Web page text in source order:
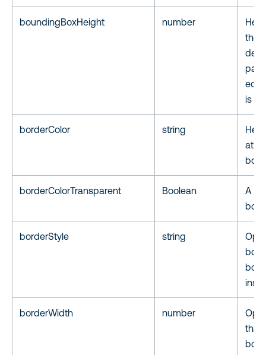
boundingBoxHeight number
the
is 1.
borderColor string
Hex
at
borderColorTransparent Boolean
A
borderStyle string
box.
borderWidth number
that